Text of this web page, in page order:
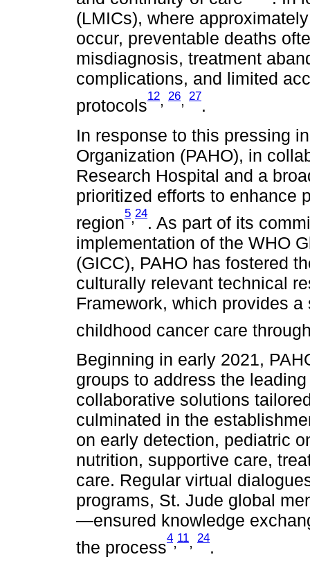
(LMICs), where
occur, preventable deaths
misdiagnosis, treatment
complications, and limited
protocols
12, 26, 27
.
In response to this pressing
Organization (PAHO), in
Research Hospital and a
prioritized efforts to enhance
region
5,24
. As part of its
implementation of the WHO
(GICC), PAHO has fostered
culturally relevant technical
Framework, which provides
childhood cancer care
Beginning in early 2021,
groups to address the
collaborative solutions
culminated in the
on early detection, pediatric
nutrition, supportive care,
care. Regular virtual
programs, St. Jude global
—ensured knowledge
the process
4,11, 24
.